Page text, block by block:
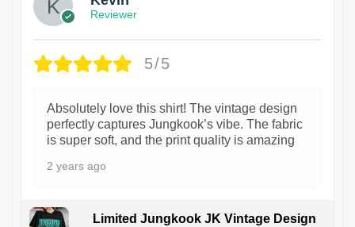
Reviewer
5/5
Absolutely love this shirt! The vintage design
perfectly captures Jungkook’s vibe. The fabric
is super soft, and the print quality is amazing
2 years ago
Limited Jungkook JK Vintage Design